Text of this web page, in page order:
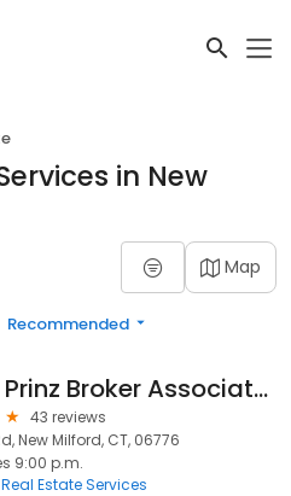
in New
Map
Recommended
Lisa D Prinz Broker Associate; Buy ~ Sell ~ Invest. Veteran Negotiator & Marketer. Staging Specialist. Coldwell Banker Realty
43 reviews
New Milford, CT, 06776
9:00 p.m.
Real Estate Services